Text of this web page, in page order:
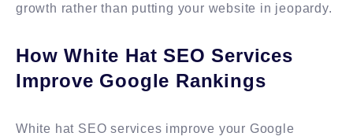
growth rather than putting your website in jeopardy.
How White Hat SEO Services
Improve Google Rankings
White hat SEO services improve your Google